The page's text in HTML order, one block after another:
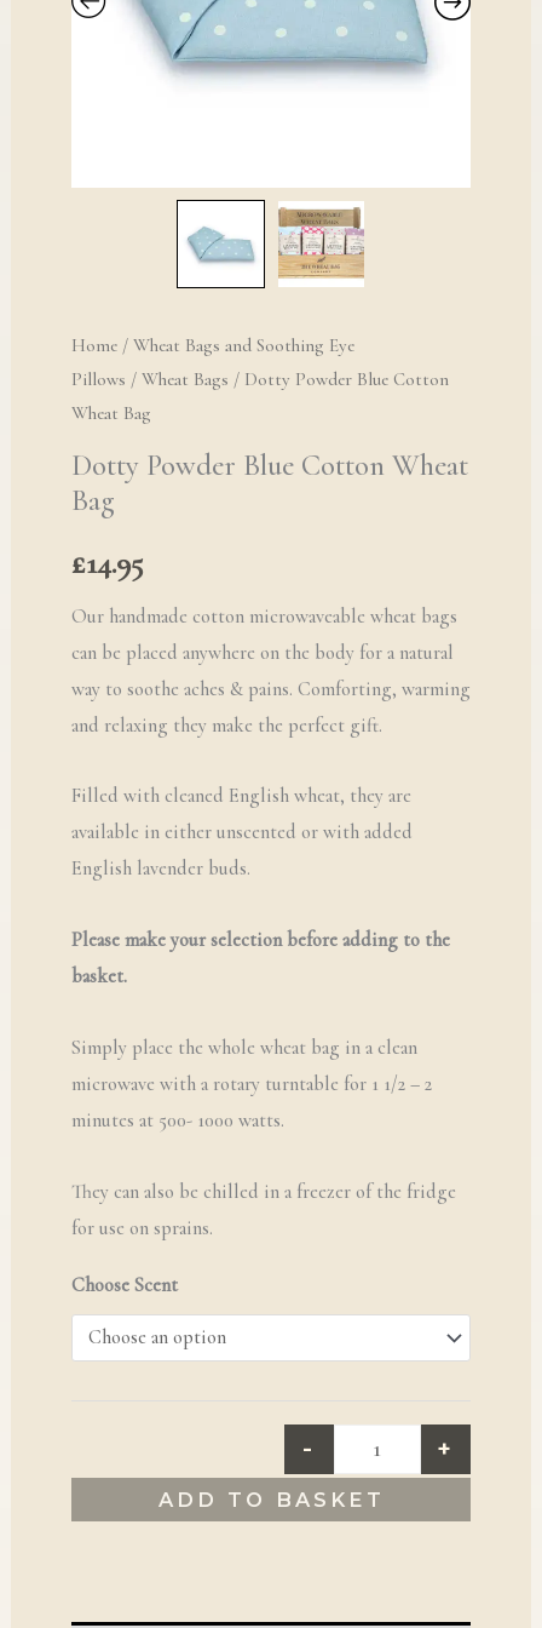
Home/ Wheat Bags and Soothing Eye
Pillows / Wheat Bags / Dotty Powder Blue Cotton
Wheat Bag
Dotty Powder Blue Cotton Wheat
Bag
£14.95
Our handmade cotton microwaveable wheat bags
can be placed anywhere on the body for a natural
way to soothe aches & pains. Comforting, warming
and relaxing they make the perfect gift.
Filled with cleaned English wheat, they are
available in either unscented or with added
English lavender buds.
Please make your selection before adding to the
basket.
Simply place the whole wheat bag in a clean
microwave with a rotary turntable for 1 1/2 – 2
minutes at 500- 1000 watts.
They can also be chilled in a freezer of the fridge
for use on sprains.
Choose Scent
- +
ADD TO BASKET